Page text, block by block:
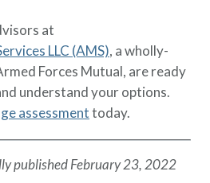
at
LLC (AMS), a wholly-
Forces Mutual, are ready
understand your options.
assessmenttoday.
published February 23, 2022